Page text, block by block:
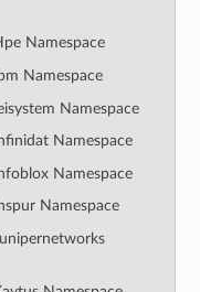
Namespace
Namespace
Namespace
Namespace
Namespace
Namespace